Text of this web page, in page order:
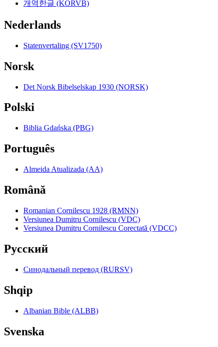
개역한글 (KORVB)
Nederlands
Statenvertaling (SV1750)
Norsk
Det Norsk Bibelselskap 1930 (NORSK)
Polski
Biblia Gdańska (PBG)
Português
Almeida Atualizada (AA)
Română
Romanian Cornilescu 1928 (RMNN)
Versiunea Dumitru Cornilescu (VDC)
Versiunea Dumitru Cornilescu Corectată (VDCC)
Pyccкий
Синодальный перевод (RURSV)
Shqip
Albanian Bible (ALBB)
Svenska